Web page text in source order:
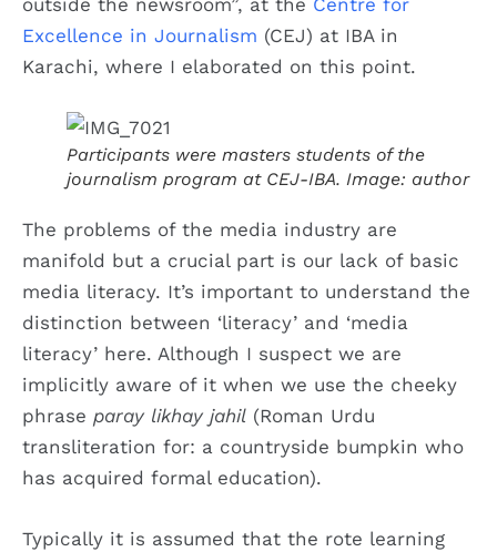
Excellence in Journalism (CEJ) at IBA in
Karachi, where I elaborated on this point.
Participants were masters students of the
journalism program at CEJ-IBA. Image: author
The problems of the media industry are
manifold but a crucial part is our lack of basic
media literacy. It’s important to understand the
distinction between ‘literacy’ and ‘media
literacy’ here. Although I suspect we are
implicitly aware of it when we use the cheeky
phrase paray likhay jahil (Roman Urdu
transliteration for: a countryside bumpkin who
has acquired formal education).
Typically it is assumed that the rote learning